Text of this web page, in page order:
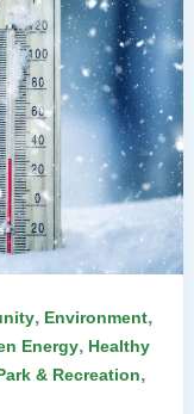
, Environment,
Energy, Healthy
& Recreation,